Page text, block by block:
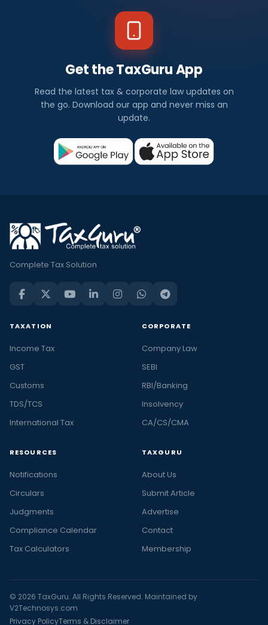
Get the TaxGuru App
Read the latest tax & corporate law updates on
the go. Download our app and never miss an
update.
Complete Tax Solution
TAXATION
Income Tax
GST
Customs
TDS/TCS
International Tax
CORPORATE
Company Law
SEBI
RBI/Banking
Insolvency
CA/CS/CMA
RESOURCES
Notifications
Circulars
Judgments
Compliance Calendar
Tax Calculators
TAXGURU
About Us
Submit Article
Advertise
Contact
Membership
© 2026 TaxGuru. All Rights Reserved. Maintained by
V2Technosys.com
Privacy PolicyTerms & Disclaimer